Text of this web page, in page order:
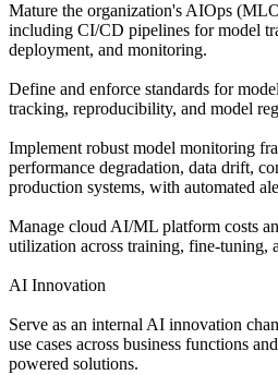
Mature the organization's AIOps
including CI/CD pipelines for model
deployment, and monitoring.
Define and enforce standards for
tracking, reproducibility, and model
Implement robust model monitoring
performance degradation, data drift,
production systems, with automated
Manage cloud AI/ML platform costs
utilization across training, fine-tuning,
AI Innovation
Serve as an internal AI innovation
use cases across business functions
powered solutions.